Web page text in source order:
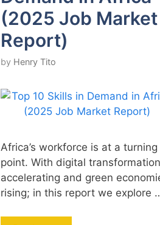
(2025 Job Market
Report)
by Henry Tito
Africa’s workforce is at a turning
point. With digital transformation
accelerating and green
rising; in this report we explore